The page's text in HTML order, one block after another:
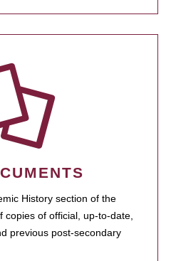
History section of the
of official, up-to-date,
previous post-secondary